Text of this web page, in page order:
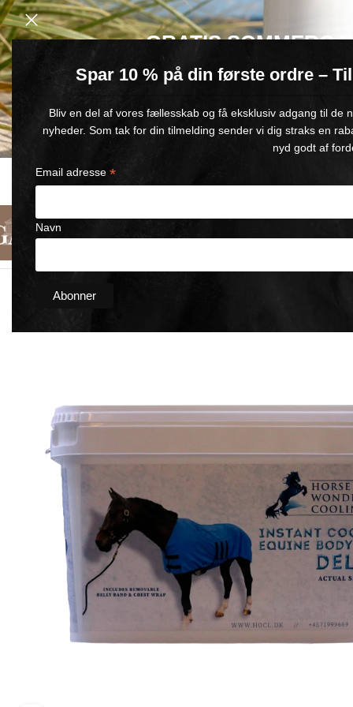
Spar 10 % på din første ordre –
Bliv en del af vores fællesskab og få eksklusiv adgang til
nyheder. Som tak for din tilmelding sender vi dig straks en
nyd godt af
Email adresse *
Navn
GRATIS
Køb for min. 600 kr.
– og få en GRATIS Blue Wonder Kropspleje
🎁 Gælder til og med d. 9. august
FAST DELIVERY
1-5 BUSINESS DAYS
90-DAY MONEY-BACK